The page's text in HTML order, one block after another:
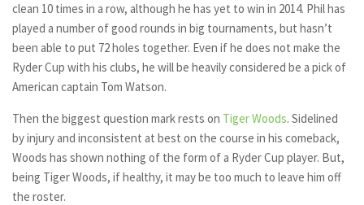
clean 10 times in a row, although he has yet to win in 2014. Phil has
played a number of good rounds in big tournaments, but hasn’t
been able to put 72 holes together. Even if he does not make the
Ryder Cup with his clubs, he will be heavily considered be a pick of
American captain Tom Watson.
Then the biggest question mark rests on Tiger Woods. Sidelined
by injury and inconsistent at best on the course in his comeback,
Woods has shown nothing of the form of a Ryder Cup player. But,
being Tiger Woods, if healthy, it may be too much to leave him off
the roster.